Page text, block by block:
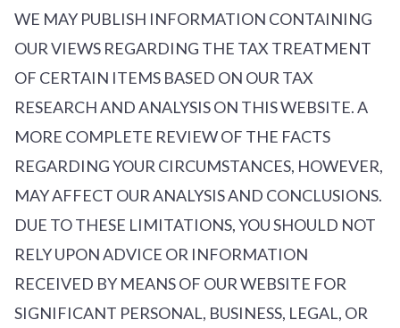
WE MAY PUBLISH INFORMATION CONTAINING
OUR VIEWS REGARDING THE TAX TREATMENT
OF CERTAIN ITEMS BASED ON OUR TAX
RESEARCH AND ANALYSIS ON THIS WEBSITE. A
MORE COMPLETE REVIEW OF THE FACTS
REGARDING YOUR CIRCUMSTANCES, HOWEVER,
MAY AFFECT OUR ANALYSIS AND CONCLUSIONS.
DUE TO THESE LIMITATIONS, YOU SHOULD NOT
RELY UPON ADVICE OR INFORMATION
RECEIVED BY MEANS OF OUR WEBSITE FOR
SIGNIFICANT PERSONAL, BUSINESS, LEGAL, OR